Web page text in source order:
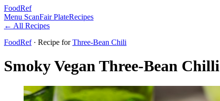
FoodRef
Menu ScanFair PlateRecipes
← All Recipes
FoodRef · Recipe for Three-Bean Chili
Smoky Vegan Three-Bean Chilli